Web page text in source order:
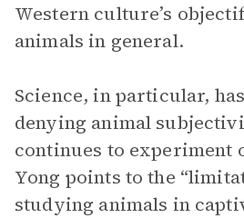
Western culture’s
animals in general.
Science, in particular,
denying animal
continues to experiment
Yong points to the
studying animals in